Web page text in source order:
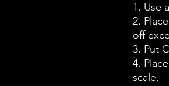
1. Use
2.
off
3. Put
4.
scale.